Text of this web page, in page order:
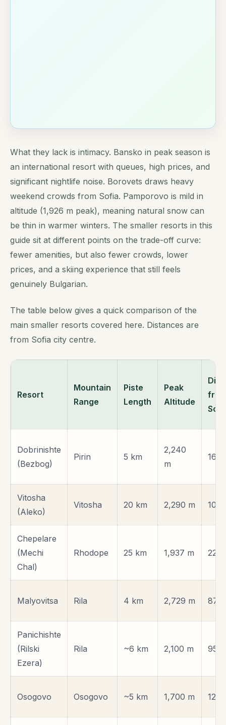
What they lack is intimacy. Bansko in peak season is
an international resort with queues, high prices, and
significant nightlife noise. Borovets draws heavy
weekend crowds from Sofia. Pamporovo is mild in
altitude (1,926 m peak), meaning natural snow can
be thin in warmer winters. The smaller resorts in this
guide sit at different points on the trade-off curve:
fewer amenities, but also fewer crowds, lower
prices, and a skiing experience that still feels
genuinely Bulgarian.
The table below gives a quick comparison of the
main smaller resorts covered here. Distances are
from Sofia city centre.
Resort
Mountain
Range
Piste
Length
Peak
Altitude
Dobrinishte
(Bezbog)
Pirin 5 km
2,240
m
161
Vitosha
(Aleko)
Vitosha 20 km 2,290 m 10
Chepelare
(Mechi
Chal)
Rhodope 25 km 1,937 m 220
Malyovitsa Rila 4 km 2,729 m 87
Panichishte
(Rilski
Ezera)
Rila ~6 km 2,100 m 95
Osogovo Osogovo ~5 km 1,700 m 120